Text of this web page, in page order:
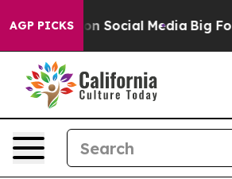
AGP PICKSon Social Media Big